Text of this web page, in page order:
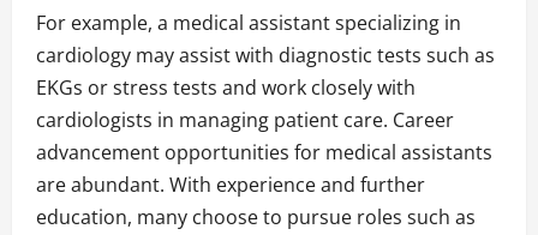
For example, a medical assistant specializing in
cardiology may assist with diagnostic tests such as
EKGs or stress tests and work closely with
cardiologists in managing patient care. Career
advancement opportunities for medical assistants
are abundant. With experience and further
education, many choose to pursue roles such as